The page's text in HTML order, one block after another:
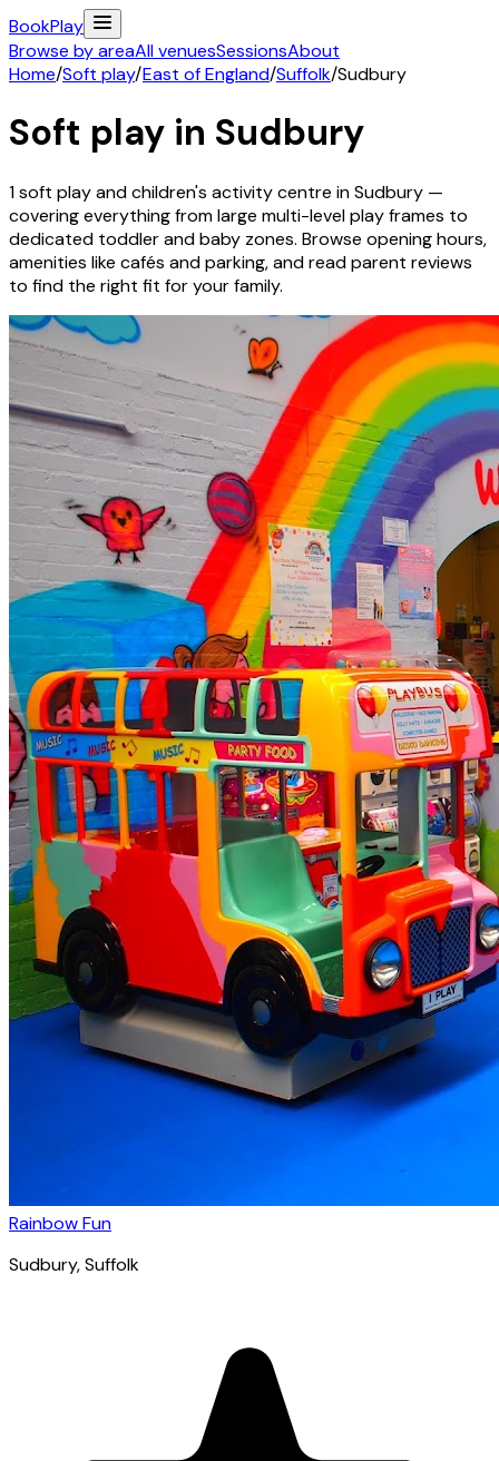
BookPlay
Browse by areaAll venuesSessionsAbout
Home/Soft play/East of England/Suffolk/Sudbury
Soft play in Sudbury
1soft play and children's activitycentre inSudbury —
covering everything from large multi-level play frames to
dedicated toddler and baby zones. Browse opening hours,
amenities like cafés and parking, and read parent reviews
to find the right fit for your family.
Rainbow Fun
Sudbury, Suffolk